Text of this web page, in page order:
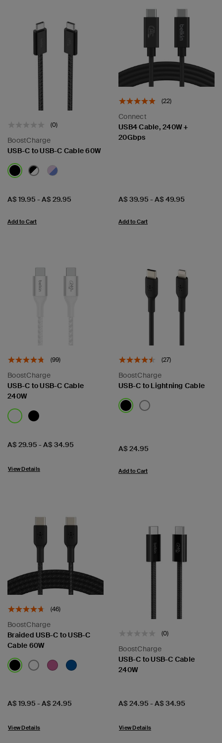
(0)
BoostCharge
USB-C to USB-C Cable 60W
Price:
A$ 19.95 -A$ 29.95
Add to Cart
(22)
Connect
USB4 Cable, 240W +
20Gbps
Price:
A$ 39.95 -A$ 49.95
Add to Cart
(99)
BoostCharge
USB-C to USB-C Cable
240W
Price:
A$ 29.95 -A$ 34.95
View Details
(27)
BoostCharge
USB-C to Lightning Cable
Price:
A$ 24.95
Add to Cart
(46)
BoostCharge
Braided USB-C to USB-C
Cable 60W
Price:
A$ 19.95 -A$ 24.95
View Details
(0)
BoostCharge
USB-C to USB-C Cable
240W
Price:
A$ 24.95 -A$ 34.95
View Details